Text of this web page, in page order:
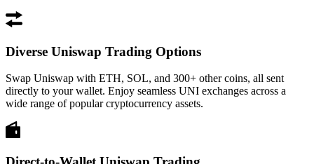
Diverse Uniswap Trading Options
Swap Uniswap with ETH, SOL, and 300+ other coins, all sent
directly to your wallet. Enjoy seamless UNI exchanges across a
wide range of popular cryptocurrency assets.